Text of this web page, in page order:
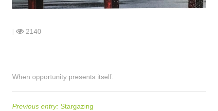
shop
contact
2140
When opportunity presents itself.
Previous entry: Stargazing